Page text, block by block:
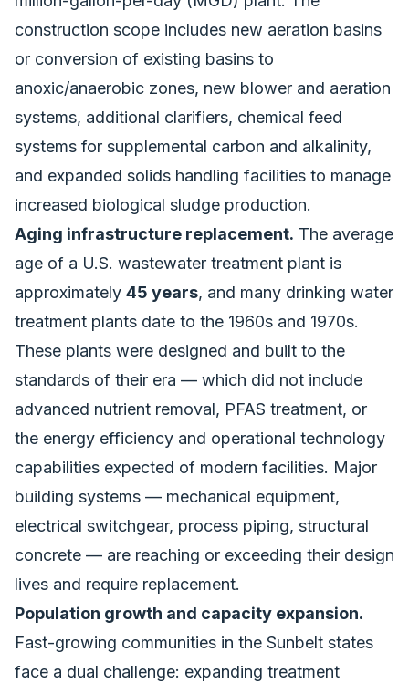
construction scope includes new aeration basins
or conversion of existing basins to
anoxic/anaerobic zones, new blower and aeration
systems, additional clarifiers, chemical feed
systems for supplemental carbon and alkalinity,
and expanded solids handling facilities to manage
increased biological sludge production.
Aging infrastructure replacement. The average
age of a U.S. wastewater treatment plant is
approximately 45 years, and many drinking water
treatment plants date to the 1960s and 1970s.
These plants were designed and built to the
standards of their era — which did not include
advanced nutrient removal, PFAS treatment, or
the energy efficiency and operational technology
capabilities expected of modern facilities. Major
building systems — mechanical equipment,
electrical switchgear, process piping, structural
concrete — are reaching or exceeding their design
lives and require replacement.
Population growth and capacity expansion.
Fast-growing communities in the Sunbelt states
face a dual challenge: expanding treatment